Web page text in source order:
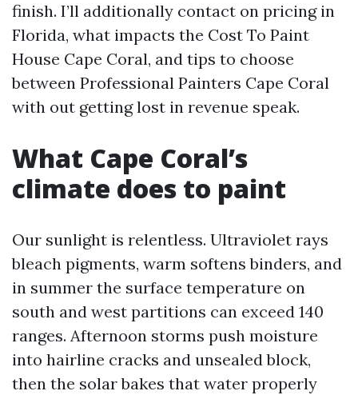
finish. I’ll additionally contact on pricing in
Florida, what impacts the Cost To Paint
House Cape Coral, and tips to choose
between Professional Painters Cape Coral
with out getting lost in revenue speak.
What Cape Coral’s
climate does to paint
Our sunlight is relentless. Ultraviolet rays
bleach pigments, warm softens binders, and
in summer the surface temperature on
south and west partitions can exceed 140
ranges. Afternoon storms push moisture
into hairline cracks and unsealed block,
then the solar bakes that water properly